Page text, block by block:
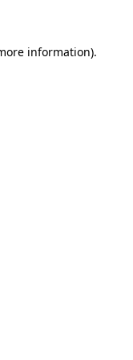
information).